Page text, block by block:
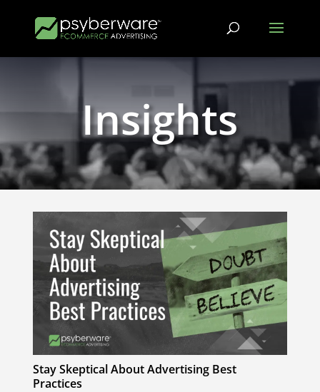
Insights
Stay Skeptical About Advertising Best
Practices